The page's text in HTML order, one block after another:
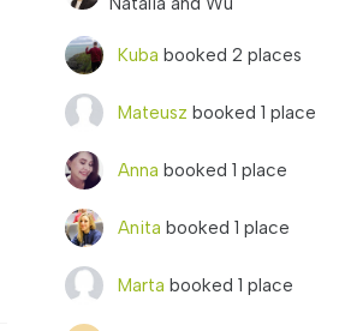
Kuba booked 2 places
Mateusz booked 1 place
Anna booked 1 place
Anita booked 1 place
Marta booked 1 place